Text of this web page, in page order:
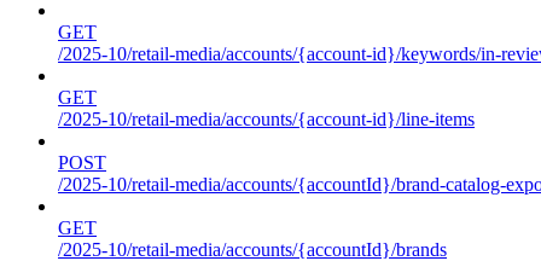
GET
/2025-10/retail-media/accounts/{account-id}/keywords/in-
GET
/2025-10/retail-media/accounts/{account-id}/line-items
POST
/2025-10/retail-media/accounts/{accountId}/brand-catalog-
GET
/2025-10/retail-media/accounts/{accountId}/brands